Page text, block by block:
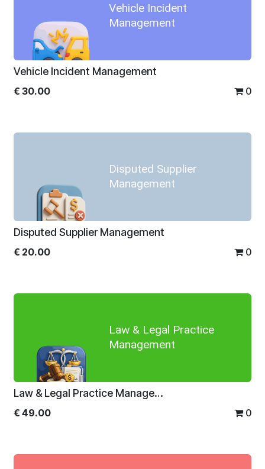
Vehicle Incident
Management
Vehicle Incident Management
€ 30.00 0
Disputed Supplier
Management
Disputed Supplier Management
€ 20.00 0
Law & Legal Practice
Management
Law & Legal Practice Management
€ 49.00 0